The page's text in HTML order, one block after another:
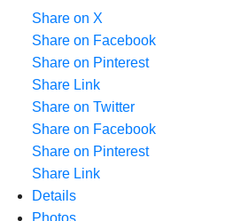
Share on X
Share on Facebook
Share on Pinterest
Share Link
Share on Twitter
Share on Facebook
Share on Pinterest
Share Link
Details